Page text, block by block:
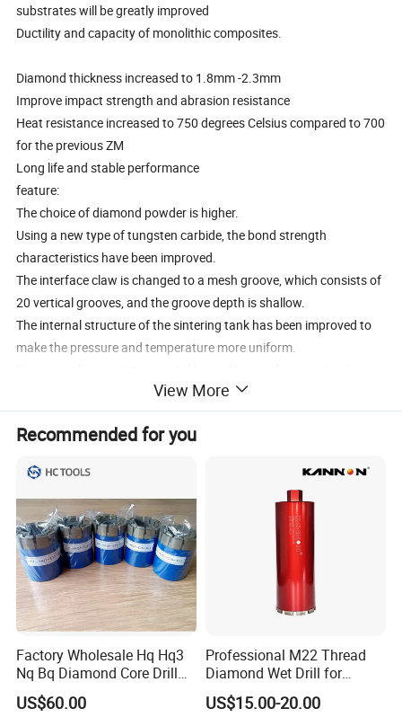
substrates will be greatly improved
Ductility and capacity of monolithic composites.
Diamond thickness increased to 1.8mm -2.3mm
Improve impact strength and abrasion resistance
Heat resistance increased to 750 degrees Celsius compared to 700
for the previous ZM
Long life and stable performance
feature:
The choice of diamond powder is higher.
Using a new type of tungsten carbide, the bond strength
characteristics have been improved.
The interface claw is changed to a mesh groove, which consists of
20 vertical grooves, and the groove depth is shallow.
The internal structure of the sintering tank has been improved to
make the pressure and temperature more uniform.
The sintering process was modified to improve the bonding
strength of diamond-diamond bonds between diamond layers.
increases to 2.0mm
Application: Oil Drilling / Mining / Coal Drilling / Geological
Exploration
QualityISO 9001:2008
Packing: plastic box
View More
Recommended for you
Factory Wholesale Hq Hq3
Nq Bq Diamond Core Drill
Bits
US$60.00
Professional M22 Thread
Diamond Wet Drill for
Reinforced Concrete, Water
Cooling System for Rebar
US$15.00-20.00